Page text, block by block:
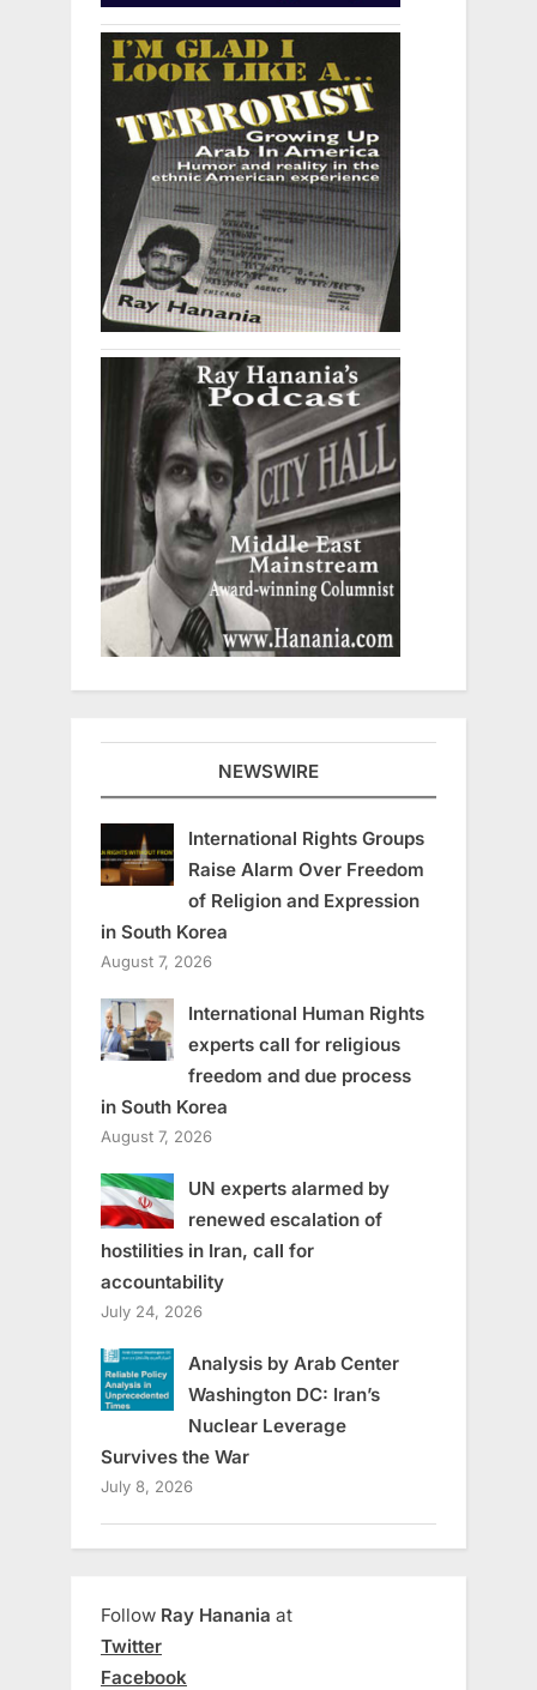
NEWSWIRE
International Rights Groups
Raise Alarm Over Freedom
of Religion and Expression
in South Korea
August 7, 2026
International Human Rights
experts call for religious
freedom and due process
in South Korea
August 7, 2026
UN experts alarmed by
renewed escalation of
hostilities in Iran, call for
accountability
July 24, 2026
Analysis by Arab Center
Washington DC: Iran’s
Nuclear Leverage
Survives the War
July 8, 2026
Follow Ray Hanania at
Twitter
Facebook